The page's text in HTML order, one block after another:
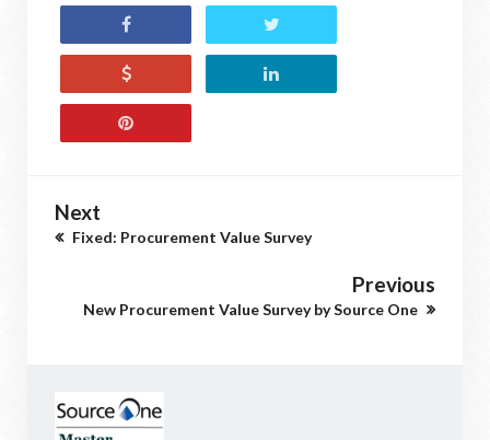
Next
Fixed: Procurement Value Survey
Previous
New Procurement Value Survey by Source One